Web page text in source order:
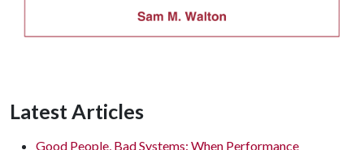
Latest Articles
Good People, Bad Systems: When Performance